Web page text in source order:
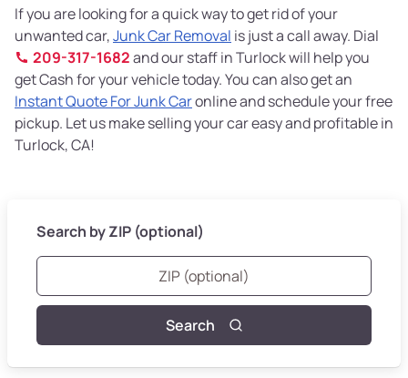
If you are looking for a quick way to get rid of your
unwanted car,Junk Car Removal is just a call away. Dial
209-317-1682and our staff in Turlock will help you
get Cash for your vehicle today. You can also get an
Instant Quote For Junk Caronline and schedule your free
pickup. Let us make selling your car easy and profitable in
Turlock, CA!
Search by ZIP (optional)
Search